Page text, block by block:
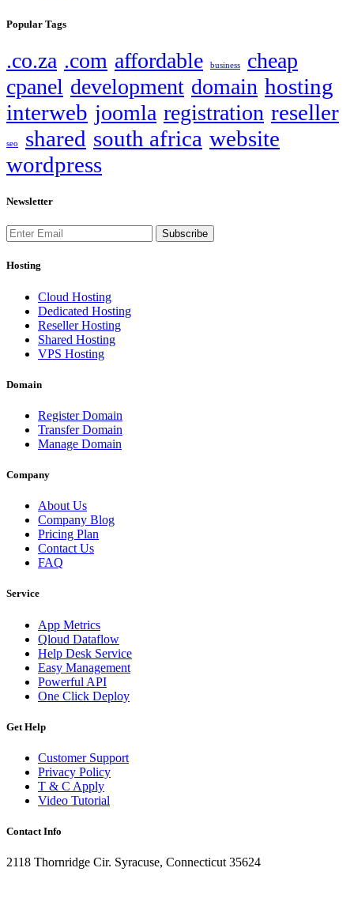
Popular Tags
.co.za .com affordable business
cheap
cpanel development domain hosting
interweb joomla registration reseller
seo shared south africa website
wordpress
Newsletter
Subscribe
Hosting
Cloud Hosting
Dedicated Hosting
Reseller Hosting
Shared Hosting
VPS Hosting
Domain
Register Domain
Transfer Domain
Manage Domain
Company
About Us
Company Blog
Pricing Plan
Contact Us
FAQ
Service
App Metrics
Qloud Dataflow
Help Desk Service
Easy Management
Powerful API
One Click Deploy
Get Help
Customer Support
Privacy Policy
T & C Apply
Video Tutorial
Contact Info
2118 Thornridge Cir. Syracuse, Connecticut 35624